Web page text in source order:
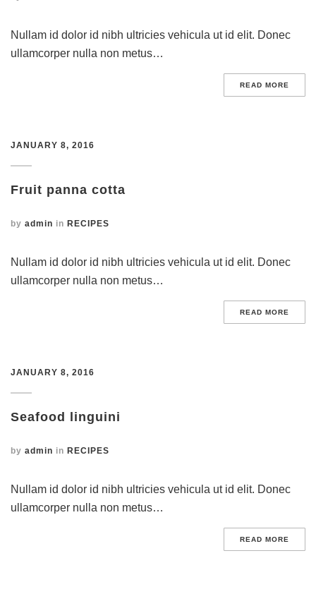
Nullam id dolor id nibh ultricies vehicula ut id elit. Donec
ullamcorper nulla non metus…
READ MORE
JANUARY 8, 2016
Fruit panna cotta
by admin in RECIPES
Nullam id dolor id nibh ultricies vehicula ut id elit. Donec
ullamcorper nulla non metus…
READ MORE
JANUARY 8, 2016
Seafood linguini
by admin in RECIPES
Nullam id dolor id nibh ultricies vehicula ut id elit. Donec
ullamcorper nulla non metus…
READ MORE